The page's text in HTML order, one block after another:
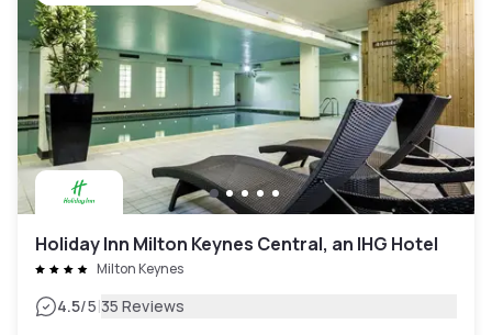
Holiday Inn Milton Keynes Central, an IHG Hotel
Milton Keynes
4.5/5|35 Reviews